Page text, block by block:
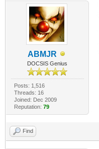
ABMJR
DOCSIS Genius
Posts: 1,516
Threads: 16
Joined: Dec 2009
Reputation: 79
Find